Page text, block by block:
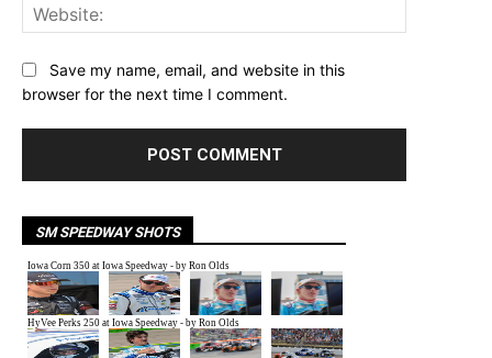
Save my name, email, and website in this
browser for the next time I comment.
SM SPEEDWAY SHOTS